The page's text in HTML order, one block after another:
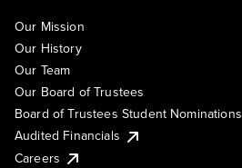
Our Mission
Our History
Our Team
Our Board of Trustees
Board of Trustees Student Nominations
Audited Financials
Careers